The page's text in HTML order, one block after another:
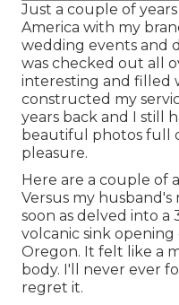
Just a couple of
America with my
wedding events and
was checked out all
interesting and filled
constructed my
years back and I still
beautiful photos full
pleasure.
Here are a couple of
Versus my
soon as delved into a
volcanic sink
Oregon. It felt like a
body. I'll never ever
regret it.